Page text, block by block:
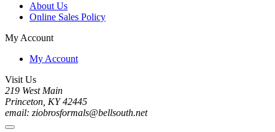
About Us
Online Sales Policy
My Account
My Account
Visit Us
219 West Main
Princeton, KY 42445
email: ziobrosformals@bellsouth.net